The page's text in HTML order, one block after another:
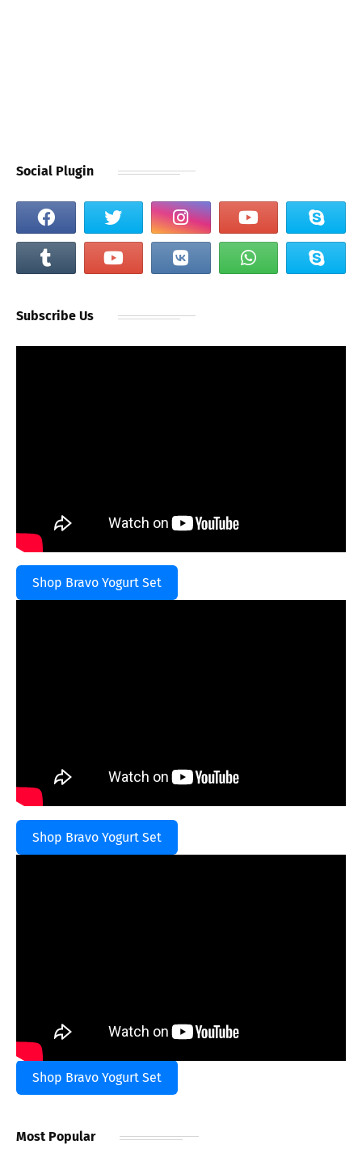
Social Plugin
Subscribe Us
Shop Bravo Yogurt Set
Shop Bravo Yogurt Set
Shop Bravo Yogurt Set
Most Popular